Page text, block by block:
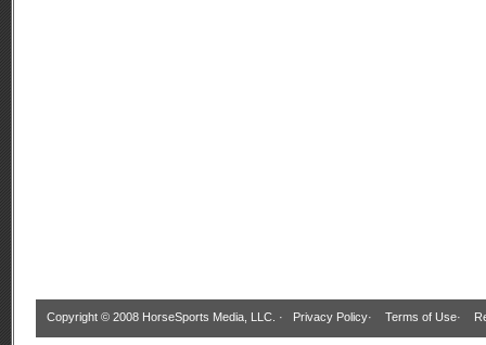
Copyright © 2008 HorseSports Media, LLC. · Privacy Policy· Terms of Use·